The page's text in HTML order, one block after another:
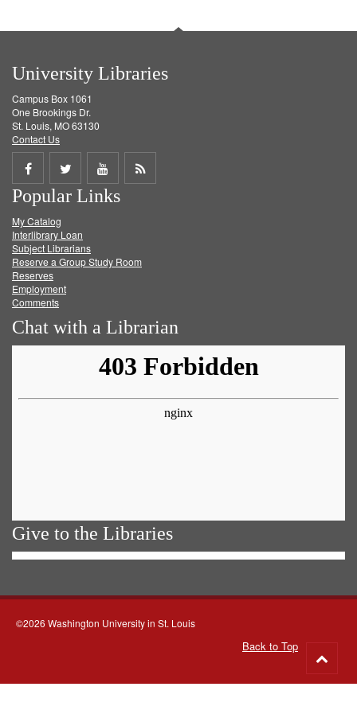
University Libraries
Campus Box 1061
One Brookings Dr.
St. Louis, MO 63130
Contact Us
Share
on
Facebook
Share
on
Twitter
Share
on
Get
Popular Links
My Catalog
Interlibrary Loan
Subject Librarians
Reserve a Group Study Room
Reserves
Employment
Comments
Chat with a Librarian
Give to the Libraries
©2026 Washington University in St. Louis
Back to Top
to